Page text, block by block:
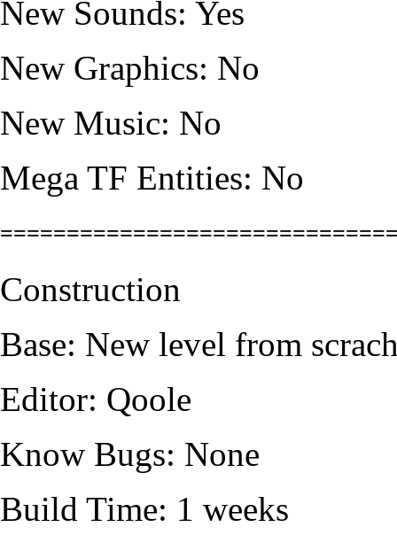
New Sounds: Yes
New Graphics: No
New Music: No
Mega TF Entities: No
Construction
Base: New level from
Editor: Qoole
Know Bugs: None
Build Time: 1 weeks